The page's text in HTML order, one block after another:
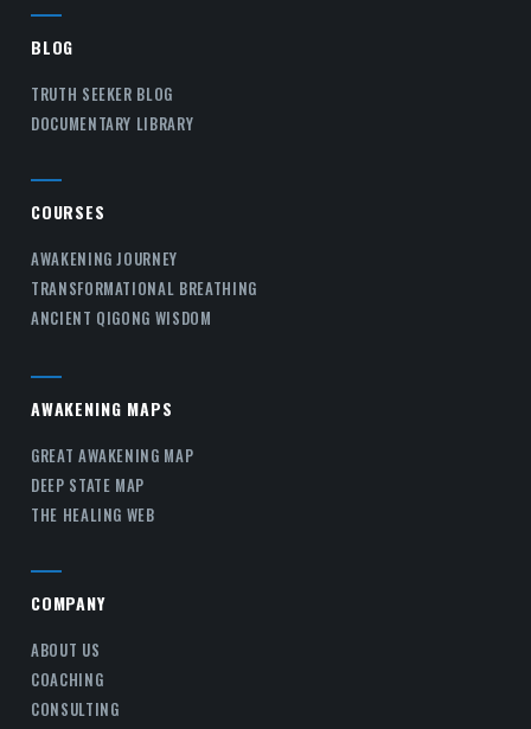
BLOG
TRUTH SEEKER BLOG
DOCUMENTARY LIBRARY
COURSES
AWAKENING JOURNEY
TRANSFORMATIONAL BREATHING
ANCIENT QIGONG WISDOM
AWAKENING MAPS
GREAT AWAKENING MAP
DEEP STATE MAP
THE HEALING WEB
COMPANY
ABOUT US
COACHING
CONSULTING